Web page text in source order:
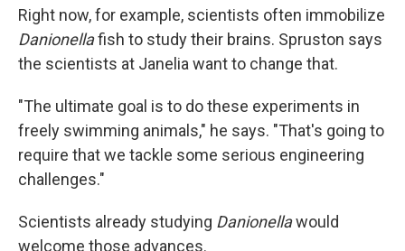
Right now, for example, scientists often immobilize
Danionellafish to study their brains. Spruston says
the scientists at Janelia want to change that.
"The ultimate goal is to do these experiments in
freely swimming animals," he says. "That's going to
require that we tackle some serious engineering
challenges."
Scientists already studying Danionellawould
welcome those advances.